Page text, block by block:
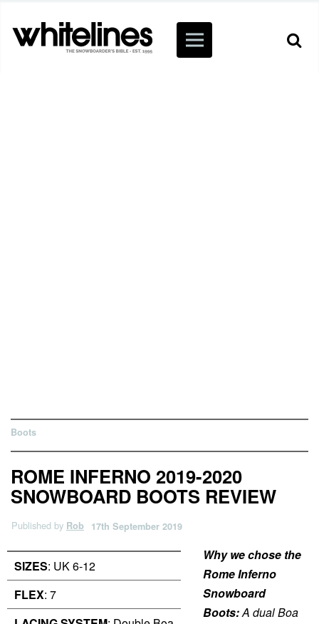
Boots
ROME INFERNO 2019-2020
SNOWBOARD BOOTS REVIEW
Published by Rob 17th September 2019
SIZES: UK 6-12
FLEX: 7
Why we chose the
Rome Inferno
Snowboard
Boots:A dual Boa